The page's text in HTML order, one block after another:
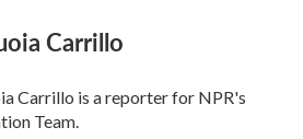
Carrillo
Carrillo is a reporter for NPR's
Team.